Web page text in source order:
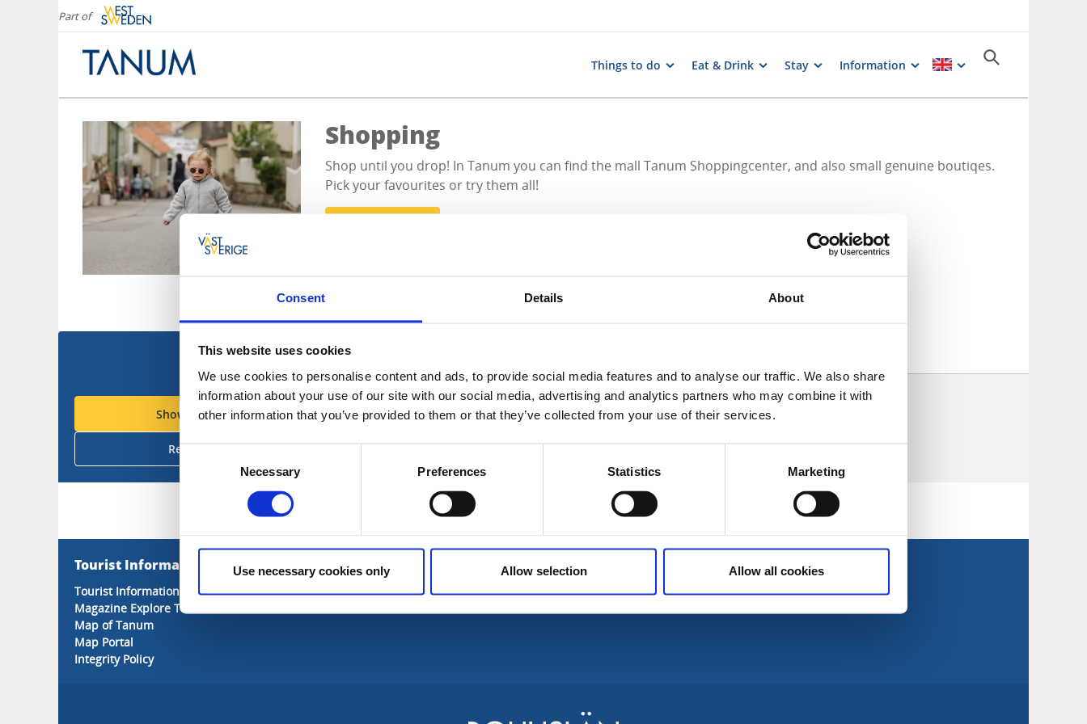
Consent Details About
This website uses cookies
We use cookies to personalise content and ads, to provide social media features and to analyse our traffic. We also share
information about your use of our site with our social media, advertising and analytics partners who may combine it with
other information that you’ve provided to them or that they’ve collected from your use of their services.
Consent
Necessary Preferences Statistics Marketing
Use necessary cookies only Allow selection Allow all cookies
Part of
Things to do Eat & Drink Stay Information
Shopping
Shop until you drop! In Tanum you can find the mall Tanum Shoppingcenter, and also small genuine boutiqes.
Pick your favourites or try them all!
Show results
Reset
No results for could be found.
Tourist Information
Tourist Information
Magazine Explore Tanum
Map of Tanum
Map Portal
Integrity Policy